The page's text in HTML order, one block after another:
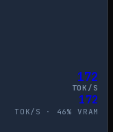
172
TOK/S
172
TOK/S · 46% VRAM